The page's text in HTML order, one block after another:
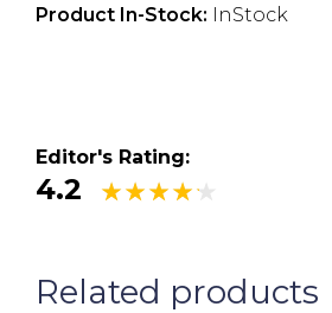
Product In-Stock: InStock
Editor's Rating:
4.2
Related products